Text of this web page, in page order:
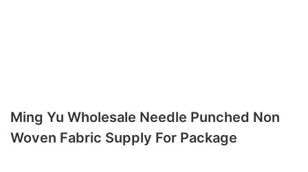
Ming Yu Wholesale Needle Punched Non
Woven Fabric Supply For Package